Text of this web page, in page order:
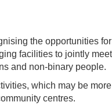
the opportunities
facilities to jointly
and non-binary people.
which may be
centres.